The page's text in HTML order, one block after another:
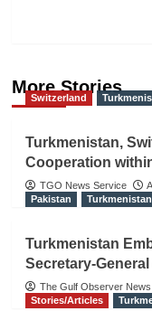
More Stories
Switzerland
Turkmenistan,
Cooperation
TGO News Service
Pakistan
Turkmenistan
Turkmenistan
Secretary-
The Gulf Observer News
Stories/Articles